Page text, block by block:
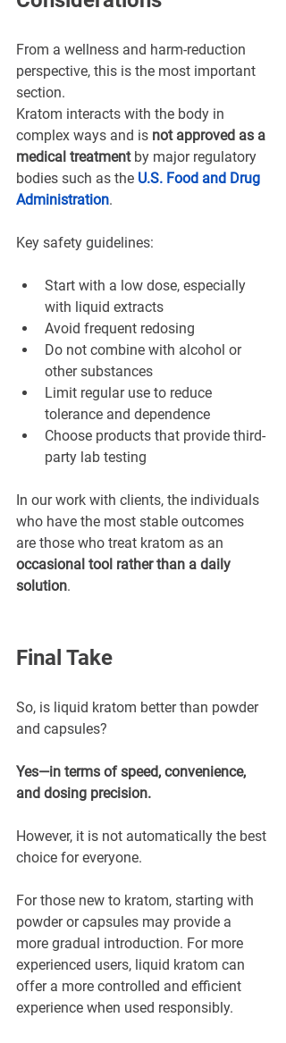
From a wellness and harm-reduction
perspective, this is the most important
section.
Kratom interacts with the body in
complex ways and is not approved as a
medical treatment by major regulatory
bodies such as the U.S. Food and Drug
Administration.
Key safety guidelines:
Start with a low dose, especially
with liquid extracts
Avoid frequent redosing
Do not combine with alcohol or
other substances
Limit regular use to reduce
tolerance and dependence
Choose products that provide third-
party lab testing
In our work with clients, the individuals
who have the most stable outcomes
are those who treat kratom as an
occasional tool rather than a daily
solution.
Final Take
So, is liquid kratom better than powder
and capsules?
Yes—in terms of speed, convenience,
and dosing precision.
However, it is not automatically the best
choice for everyone.
For those new to kratom, starting with
powder or capsules may provide a
more gradual introduction. For more
experienced users, liquid kratom can
offer a more controlled and efficient
experience when used responsibly.